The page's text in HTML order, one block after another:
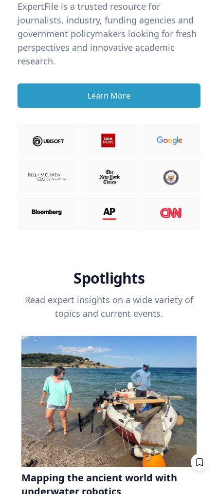
ExpertFile is a trusted resource for
journalists, industry, funding agencies and
government policymakers looking for fresh
perspectives and innovative academic
research.
Learn More
Spotlights
Read expert insights on a wide variety of
topics and current events.
Mapping the ancient world with